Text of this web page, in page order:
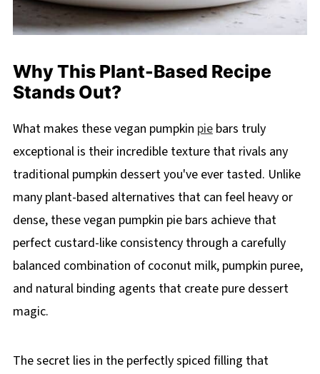
Why This Plant-Based Recipe
Stands Out?
What makes these vegan pumpkin piebars truly
exceptional is their incredible texture that rivals any
traditional pumpkin dessert you've ever tasted. Unlike
many plant-based alternatives that can feel heavy or
dense, these vegan pumpkin pie bars achieve that
perfect custard-like consistency through a carefully
balanced combination of coconut milk, pumpkin puree,
and natural binding agents that create pure dessert
magic.
The secret lies in the perfectly spiced filling that